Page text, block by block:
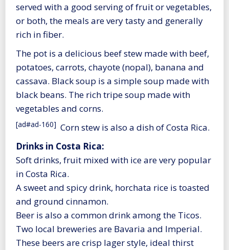
served with a good serving of fruit or vegetables,
or both, the meals are very tasty and generally
rich in fiber.
The pot is a delicious beef stew made with beef,
potatoes, carrots, chayote (nopal), banana and
cassava. Black soup is a simple soup made with
black beans. The rich tripe soup made with
vegetables and corns.
[ad#ad-160] Corn stew is also a dish of Costa Rica.
Drinks in Costa Rica:
Soft drinks, fruit mixed with ice are very popular
in Costa Rica.
A sweet and spicy drink, horchata rice is toasted
and ground cinnamon.
Beer is also a common drink among the Ticos.
Two local breweries are Bavaria and Imperial.
These beers are crisp lager style, ideal thirst